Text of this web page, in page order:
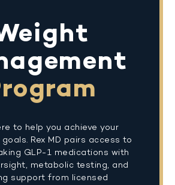
to help you achieve your
Rex MD pairs access to
GLP-1 medications with
metabolic testing, and
support from licensed